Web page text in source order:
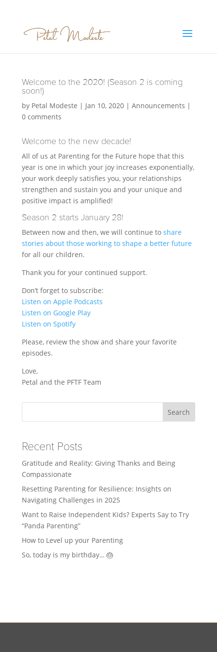
Welcome to the 2020! (Season 2 is coming
soon!)
by Petal Modeste | Jan 10, 2020| Announcements |
0 comments
Welcome to the new decade!
All of us at Parenting for the Future hope that this
year is one in which your joy increases exponentially,
your work deeply satisfies you, your relationships
strengthen and sustain you and your unique and
positive impact is amplified!
Season 2 starts January 28!
Between now and then, we will continue to share
stories about those working to shape a better future
for all our children.
Thank you for your continued support.
Don’t forget to subscribe:
Listen on Apple Podcasts
Listen on Google Play
Listen on Spotify
Please, review the show and share your favorite
episodes.
Love,
Petal and the PFTF Team
Search
Recent Posts
Gratitude and Reality: Giving Thanks and Being
Compassionate
Resetting Parenting for Resilience: Insights on
Navigating Challenges in 2025
Want to Raise Independent Kids? Experts Say to Try
“Panda Parenting”
How to Level up your Parenting
So, today is my birthday… 🎂